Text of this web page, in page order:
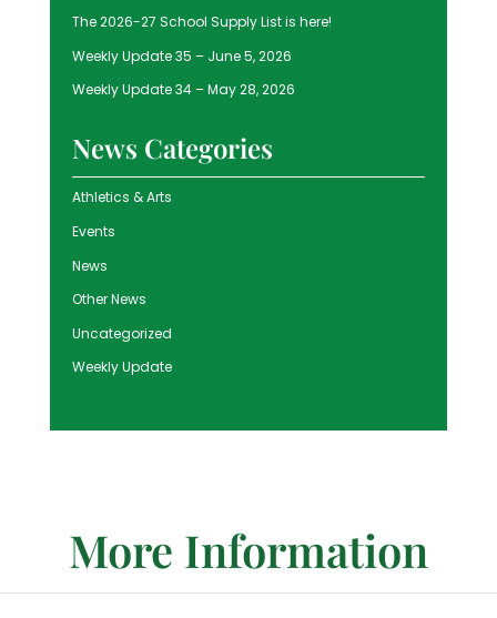
The 2026-27 School Supply List is here!
Weekly Update 35 – June 5, 2026
Weekly Update 34 – May 28, 2026
News Categories
Athletics & Arts
Events
News
Other News
Uncategorized
Weekly Update
More Information